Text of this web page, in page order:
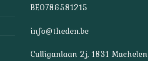
BE0786581215
info@theden.be
Culliganlaan 2j, 1831 Machelen